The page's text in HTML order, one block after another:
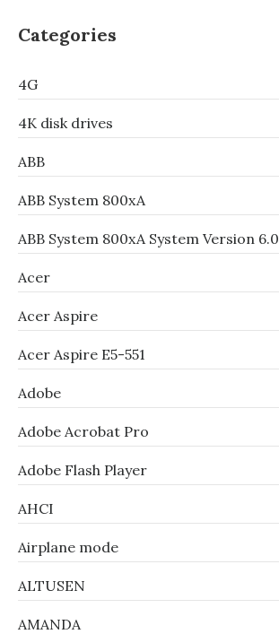
Categories
4G
4K disk drives
ABB
ABB System 800xA
ABB System 800xA System Version 6.0
Acer
Acer Aspire
Acer Aspire E5-551
Adobe
Adobe Acrobat Pro
Adobe Flash Player
AHCI
Airplane mode
ALTUSEN
AMANDA